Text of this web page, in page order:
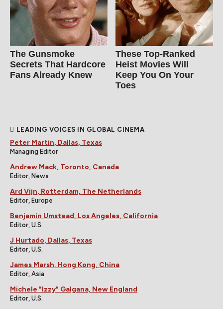
The Gunsmoke
Secrets That Hardcore
Fans Already Knew
These Top-Ranked
Heist Movies Will
Keep You On Your
Toes
LEADING VOICES IN GLOBAL CINEMA
Peter Martin, Dallas, Texas
Managing Editor
Andrew Mack, Toronto, Canada
Editor, News
Ard Vijn, Rotterdam, The Netherlands
Editor, Europe
Benjamin Umstead, Los Angeles, California
Editor, U.S.
J Hurtado, Dallas, Texas
Editor, U.S.
James Marsh, Hong Kong, China
Editor, Asia
Michele "Izzy" Galgana, New England
Editor, U.S.